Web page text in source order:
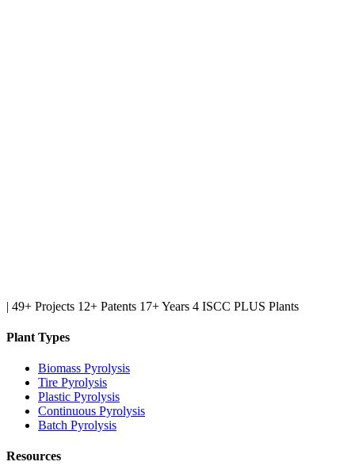
| 49+ Projects 12+ Patents 17+ Years 4 ISCC PLUS Plants
Plant Types
Biomass Pyrolysis
Tire Pyrolysis
Plastic Pyrolysis
Continuous Pyrolysis
Batch Pyrolysis
Resources